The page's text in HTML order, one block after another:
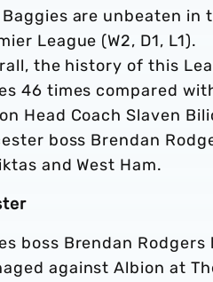
Baggies are unbeaten
League (W2, D1, L1).
the history of this
46 times compared
Head Coach Slaven
boss Brendan
and West Ham.
boss Brendan
against Albion at